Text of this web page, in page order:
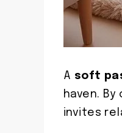
A soft
haven.
invites